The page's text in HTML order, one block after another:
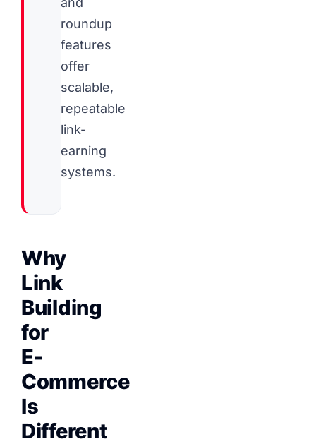
roundup
features
offer
scalable,
repeatable
link-
earning
systems.
Why
Link
Building
for
E-
Commerce
Is
Different